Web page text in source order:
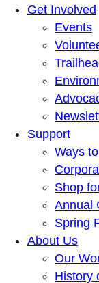
Get Involved
Events
Support
Ways
Shop
Annual
Spring
About Us
Our
History